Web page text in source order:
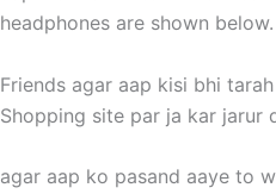
headphones are shown below.
Friends agar aap kisi bhi
Shopping site par ja kar jarur
agar aap ko pasand aaye to